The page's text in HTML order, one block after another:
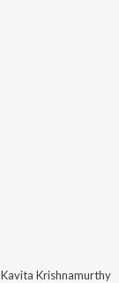
Kavita Krishnamurthy